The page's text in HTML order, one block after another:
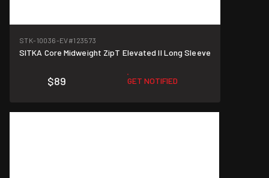
STK-10036-EV#123573
SITKA Core Midweight ZipT Elevated II Long Sleeve
$89 GET NOTIFIED